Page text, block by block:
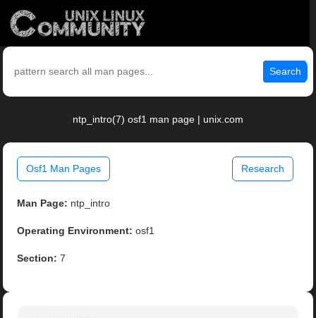
Search
ntp_intro(7) osf1 man page | unix.com
Osf1 Man Pages Research
Man Page: ntp_intro
Operating Environment: osf1
Section: 7